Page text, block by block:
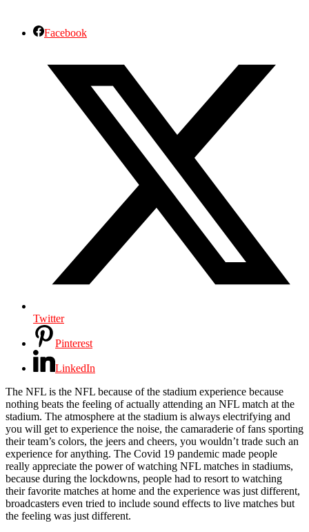
Facebook
Twitter
Pinterest
LinkedIn
The NFL is the NFL because of the stadium experience because
nothing beats the feeling of actually attending an NFL match at the
stadium. The atmosphere at the stadium is always electrifying and
you will get to experience the noise, the camaraderie of fans sporting
their team’s colors, the jeers and cheers, you wouldn’t trade such an
experience for anything. The Covid 19 pandemic made people
really appreciate the power of watching NFL matches in stadiums,
because during the lockdowns, people had to resort to watching
their favorite matches at home and the experience was just different,
broadcasters even tried to include sound effects to live matches but
the feeling was just different.